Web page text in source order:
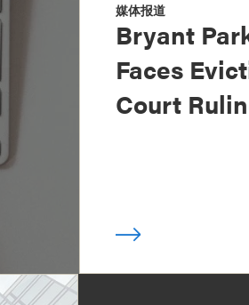
媒体报道
Bryant
Faces
Court